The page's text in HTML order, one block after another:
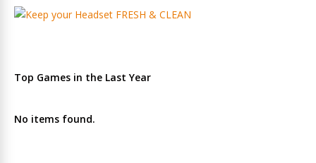
Top Games in the Last Year
No items found.